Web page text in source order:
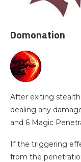
Domonation
After exiting stealth
dealing any
and 6 Magic
If the triggering
from the